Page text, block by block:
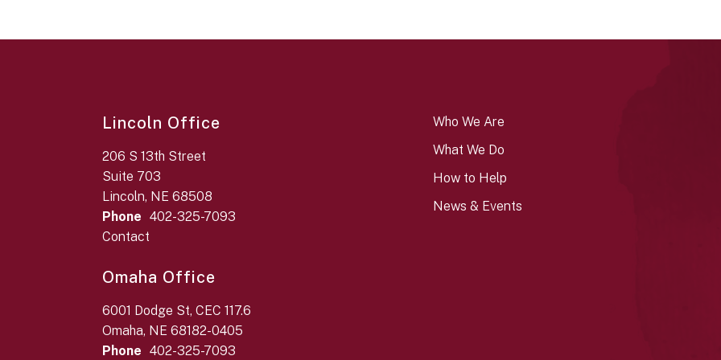
Lincoln Office
206 S 13th Street
Suite 703
Lincoln, NE 68508
Phone 402-325-7093
Contact
Omaha Office
6001 Dodge St, CEC 117.6
Omaha, NE 68182-0405
Phone 402-325-7093
Who We Are
What We Do
How to Help
News & Events